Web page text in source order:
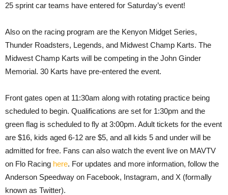
25 sprint car teams have entered for Saturday’s event!
Also on the racing program are the Kenyon Midget Series,
Thunder Roadsters, Legends, and Midwest Champ Karts. The
Midwest Champ Karts will be competing in the John Ginder
Memorial. 30 Karts have pre-entered the event.
Front gates open at 11:30am along with rotating practice being
scheduled to begin. Qualifications are set for 1:30pm and the
green flag is scheduled to fly at 3:00pm. Adult tickets for the event
are $16, kids aged 6-12 are $5, and all kids 5 and under will be
admitted for free. Fans can also watch the event live on MAVTV
on Flo Racing here. For updates and more information, follow the
Anderson Speedway on Facebook, Instagram, and X (formally
known as Twitter).